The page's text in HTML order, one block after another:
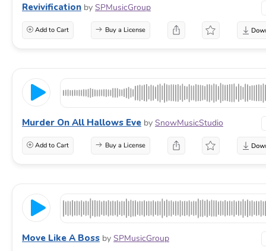
Revivification by SPMusicGroup
Add to Cart Buy a License
Murder On All Hallows Eve by SnowMusicStudio
Add to Cart Buy a License
Move Like A Boss by SPMusicGroup